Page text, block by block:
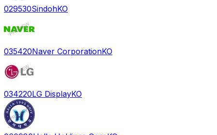
029530SindohKO
035420Naver CorporationKO
034220LG DisplayKO